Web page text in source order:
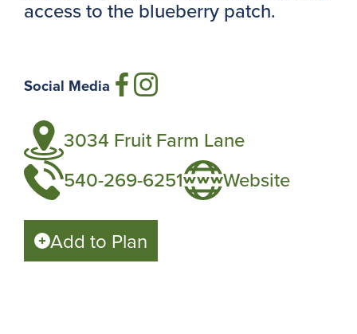
access to the blueberry patch.
Social Media
3034 Fruit Farm Lane
540-269-6251
Website
Add to Plan